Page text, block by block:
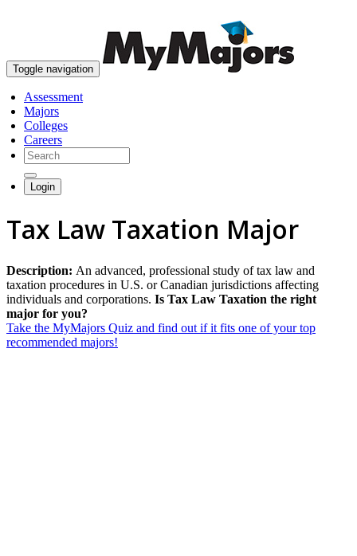
Toggle navigation
Assessment
Majors
Colleges
Careers
Login
Tax Law Taxation Major
Description: An advanced, professional study of tax law and
taxation procedures in U.S. or Canadian jurisdictions affecting
individuals and corporations. Is Tax Law Taxation the right
major for you?
Take the MyMajors Quiz and find out if it fits one of your top
recommended majors!